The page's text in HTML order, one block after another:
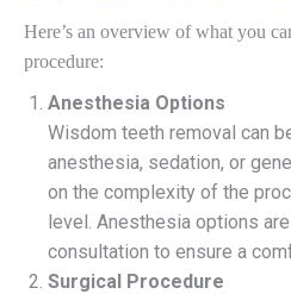
Here’s an overview of what you
procedure:
Anesthesia Options
Wisdom teeth removal can
anesthesia, sedation, or
on the complexity of the
level. Anesthesia options
consultation to ensure a
Surgical Procedure